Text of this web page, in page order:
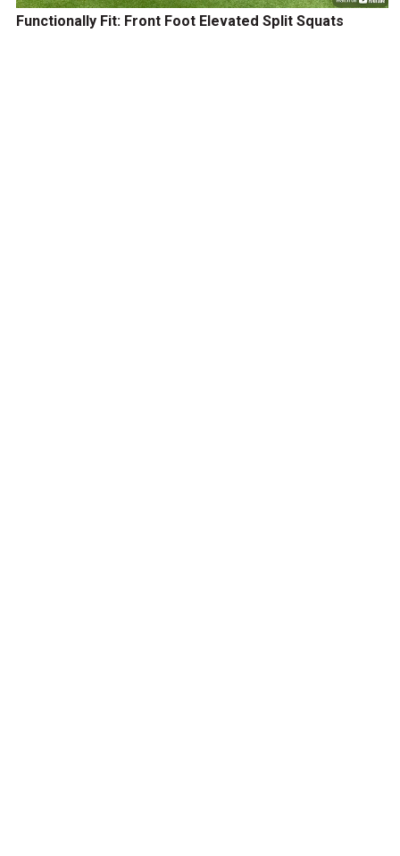
Functionally Fit: Front Foot Elevated Split Squats